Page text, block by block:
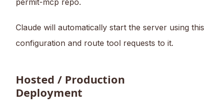
Claude will automatically start the server using this
configuration and route tool requests to it.
Hosted / Production
Deployment